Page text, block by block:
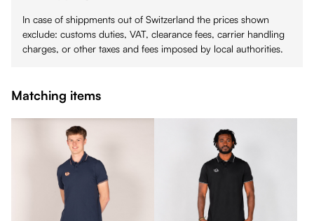
In case of shippments out of Switzerland the prices shown
exclude: customs duties, VAT, clearance fees, carrier handling
charges, or other taxes and fees imposed by local authorities.
Matching items